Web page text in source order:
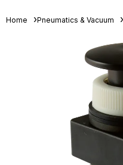
Home Pneumatics & Vacuum